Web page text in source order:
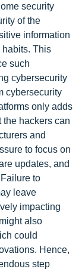
security
of the
information
This
such
cybersecurity
cybersecurity
only adds
the hackers can
and
to focus on
updates, and
to
leave
impacting
also
could
Hence,
step